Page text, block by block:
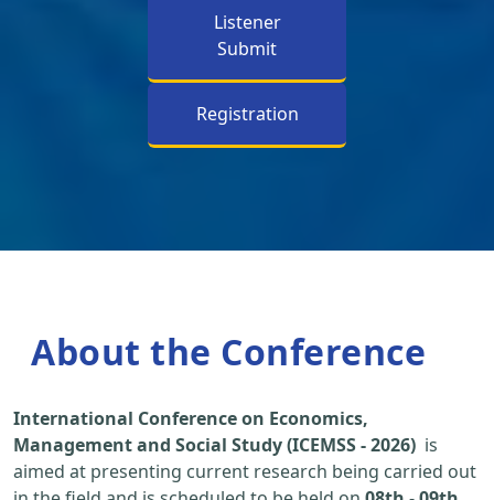
Listener
Submit
Registration
About the Conference
International Conference on Economics,
Management and Social Study (ICEMSS - 2026) is
aimed at presenting current research being carried out